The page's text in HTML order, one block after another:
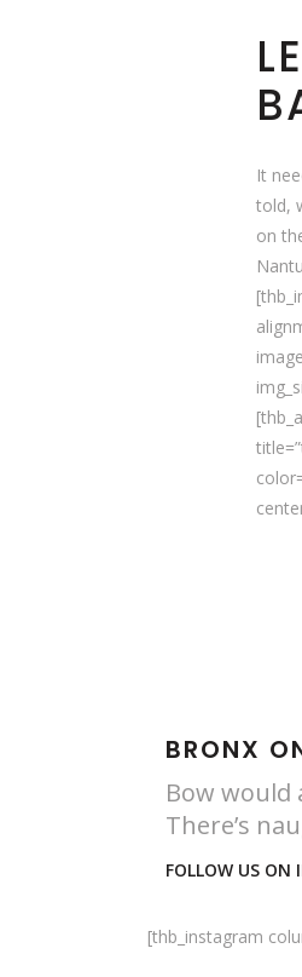
It
told,
on
BRONX
Bow would
There’s
FOLLOW US ON
[thb_instagram